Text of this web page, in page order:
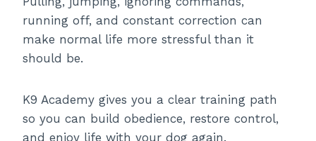
running off, and constant correction can
make normal life more stressful than it
should be.
K9 Academy gives you a clear training path
so you can build obedience, restore control,
and enjoy life with your dog again.